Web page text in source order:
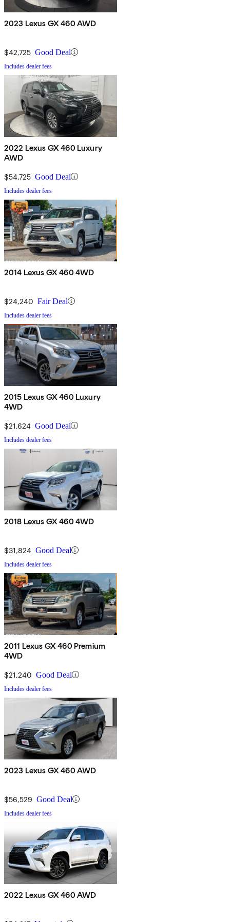
2023 Lexus GX 460 AWD
$42,725 Good Deal
Includes dealer fees
2022 Lexus GX 460 Luxury
AWD
$54,725 Good Deal
Includes dealer fees
2014 Lexus GX 460 4WD
$24,240 Fair Deal
Includes dealer fees
2015 Lexus GX 460 Luxury
4WD
$21,624 Good Deal
Includes dealer fees
2018 Lexus GX 460 4WD
$31,824 Good Deal
Includes dealer fees
2011 Lexus GX 460 Premium
4WD
$21,240 Good Deal
Includes dealer fees
2023 Lexus GX 460 AWD
$56,529 Good Deal
Includes dealer fees
2022 Lexus GX 460 AWD